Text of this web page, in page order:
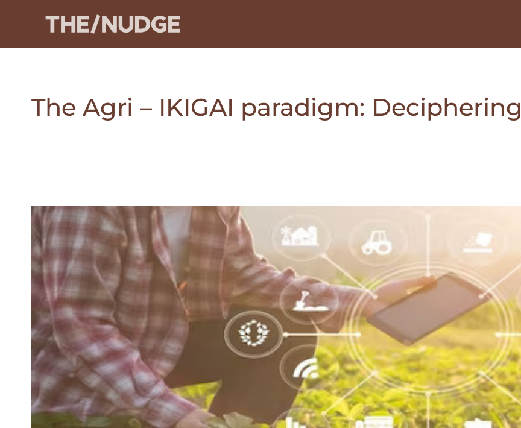
The Agri – IKIGAI paradigm: Deciphering